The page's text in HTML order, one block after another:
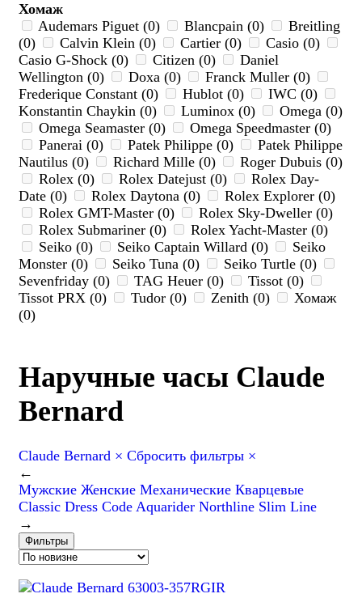
Хомаж
Audemars Piguet (0)
Blancpain (0)
Breitling
(0)
Calvin Klein (0) Cartier (0)
Casio (0)
Casio G-Shock (0)
Citizen (0)
Daniel
Wellington (0)
Doxa (0)
Franck Muller (0)
Frederique Constant (0)
Hublot (0)
IWC (0)
Konstantin Chaykin (0)
Luminox (0)
Omega (0)
Omega Seamaster (0)
Omega Speedmaster (0)
Panerai (0)
Patek Philippe (0)
Patek Philippe
Nautilus (0)
Richard Mille (0)
Roger Dubuis (0)
Rolex (0)
Rolex Datejust (0)
Rolex Day-
Date (0)
Rolex Daytona (0)
Rolex Explorer (0)
Rolex GMT-Master (0)
Rolex Sky-Dweller (0)
Rolex Submariner (0)
Rolex Yacht-Master (0)
Seiko (0)
Seiko Captain Willard (0)
Seiko
Monster (0)
Seiko Tuna (0)
Seiko Turtle (0)
Sevenfriday (0)
TAG Heuer (0)
Tissot (0)
Tissot PRX (0)
Tudor (0) Zenith (0)
Хомаж
(0)
Наручные часы Claude
Bernard
Claude Bernard × Сбросить фильтры ×
←
Мужские Женские Механические Кварцевые
Classic Dress Code Aquarider Northline Slim Line
→
Фильтры